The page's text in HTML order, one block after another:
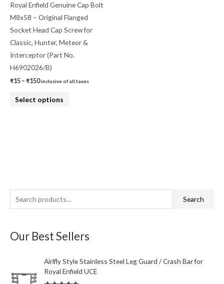
Royal Enfield Genuine Cap Bolt
M8x58 – Original Flanged
Socket Head Cap Screw for
Classic, Hunter, Meteor &
Interceptor (Part No.
H6902026/B)
₹15 – ₹150inclusive of all taxes
Select options
chosen
the
product
e
r
f
Search
Our Best Sellers
Airlfly Style Stainless Steel Leg Guard / Crash Bar for
Royal Enfield UCE